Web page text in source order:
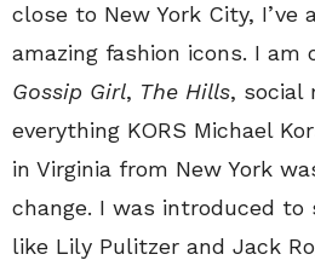
close to New York City, I’ve
amazing fashion icons. I am
Gossip Girl, The Hills, social
everything KORS Michael
in Virginia from New York
change. I was introduced to
like Lily Pulitzer and Jack